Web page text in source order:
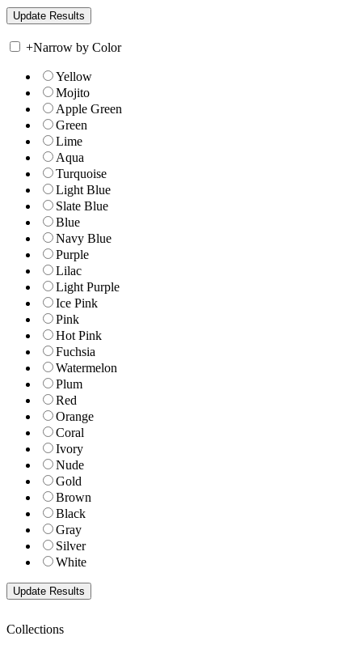
+Narrow by Color
Yellow
Mojito
Apple Green
Green
Lime
Aqua
Turquoise
Light Blue
Slate Blue
Blue
Navy Blue
Purple
Lilac
Light Purple
Ice Pink
Pink
Hot Pink
Fuchsia
Watermelon
Plum
Red
Orange
Coral
Ivory
Nude
Gold
Brown
Black
Gray
Silver
White
Collections